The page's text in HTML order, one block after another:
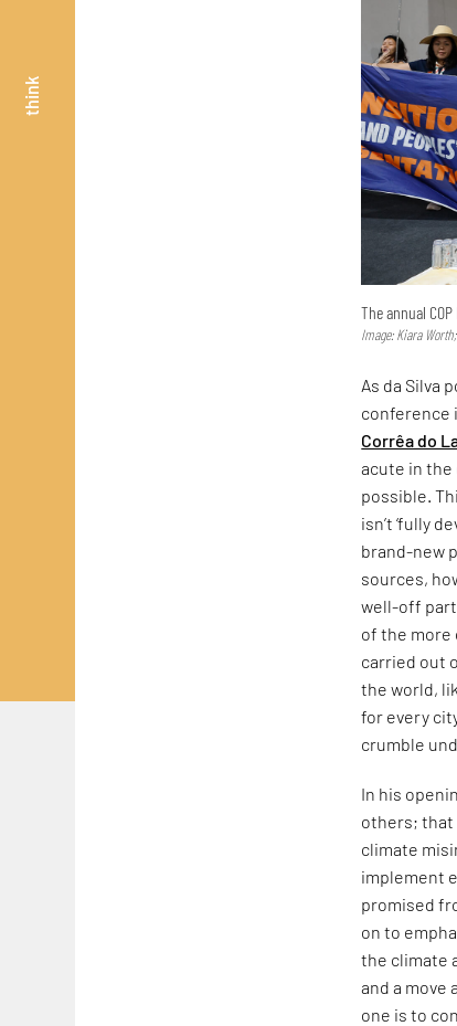
think
The annual
Image: Kiara
As da Silva
conference
Corrêa do
acute in the
possible.
isn’t ‘fully
brand-new
sources,
well-off
of the
carried out
the world,
for every
crumble
In his
others; that
climate
implement
promised
on to
the climate
and a
one is to